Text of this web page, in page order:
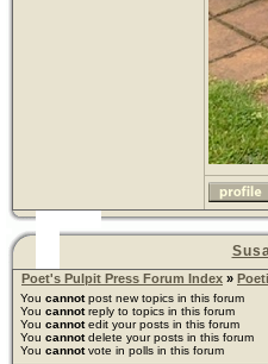
Poet's Pulpit Press Forum Index »
You cannotpost new topics in this forum
You cannotreply to topics in this forum
You cannotedit your posts in this forum
You cannotdelete your posts in this forum
You cannotvote in polls in this forum